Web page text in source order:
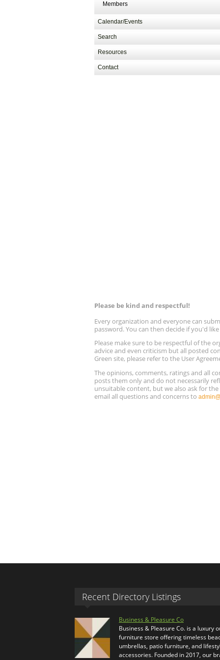
Members
Calendar/Events
Search
Resources
Contact
Please be kind and respectful!
Every organization and everyone can
password. You can then decide if you'd
Please make sure to be respectful of the
advice and even criticism but all posted
Green site, please refer to the User
The opinions, comments, ratings and all
posts them only and do not necessarily
unsuitable content, but we also ask for
email all questions and concerns to
Recent Directory Listings
Business & Pleasure Co
Business & Pleasure Co. is a luxury
furniture store offering timeless
umbrellas, patio furniture, and
accessories. Founded in 2017, our